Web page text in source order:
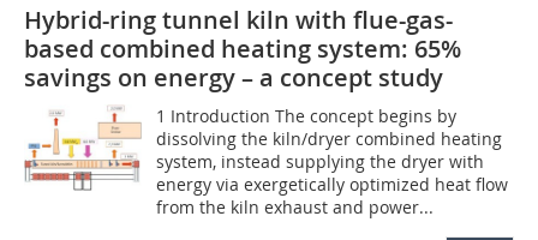
Hybrid-ring tunnel kiln with flue-gas-
based combined heating system: 65%
savings on energy – a concept study
1 Introduction The concept begins by
dissolving the kiln/dryer combined heating
system, instead supplying the dryer with
energy via exergetically optimized heat flow
from the kiln exhaust and power...